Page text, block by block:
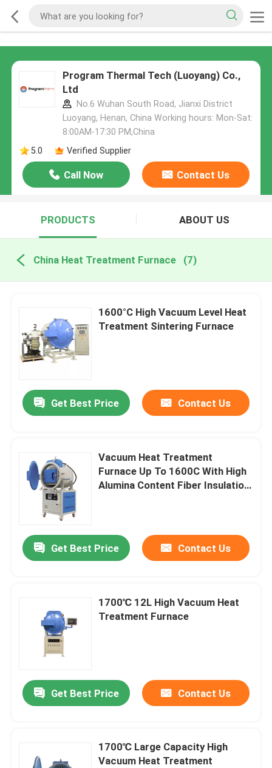
Program Thermal Tech (Luoyang) Co.,
Ltd
No.6 Wuhan South Road, Jianxi District
Luoyang, Henan, China Working hours: Mon-Sat:
8:00AM-17:30 PM,China
5.0
Verified Supplier
Call Now Contact Us
PRODUCTS ABOUT US
China Heat Treatment Furnace (7)
1600°C High Vacuum Level Heat
Treatment Sintering Furnace
Get Best Price Contact Us
Vacuum Heat Treatment
Furnace Up To 1600C With High
Alumina Content Fiber Insulation
Get Best Price Contact Us
1700℃ 12L High Vacuum Heat
Treatment Furnace
Get Best Price Contact Us
1700℃ Large Capacity High
Vacuum Heat Treatment